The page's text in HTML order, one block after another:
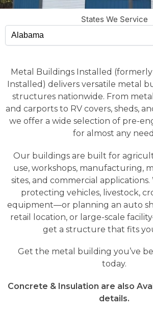
States We Service
Metal Buildings Installed
Installed) delivers versatile metal
structures nationwide. From
and carports to RV covers, sheds,
we offer a wide selection of pre-
for almost any
Our buildings are built for
use, workshops, manufacturing,
sites, and commercial
protecting vehicles, livestock,
equipment—or planning an auto
retail location, or large-scale
get a structure that fits
Get the metal building you’ve
today.
Concrete & Insulation are also
details.